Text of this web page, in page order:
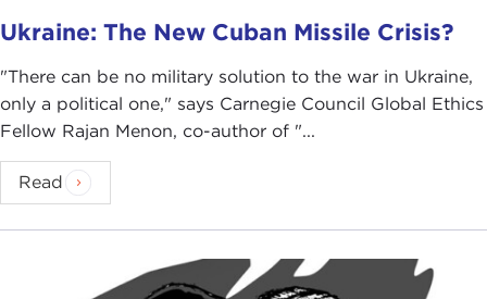
Ukraine: The New Cuban Missile Crisis?
"There can be no military solution to the war in Ukraine,
only a political one," says Carnegie Council Global Ethics
Fellow Rajan Menon, co-author of "...
Read